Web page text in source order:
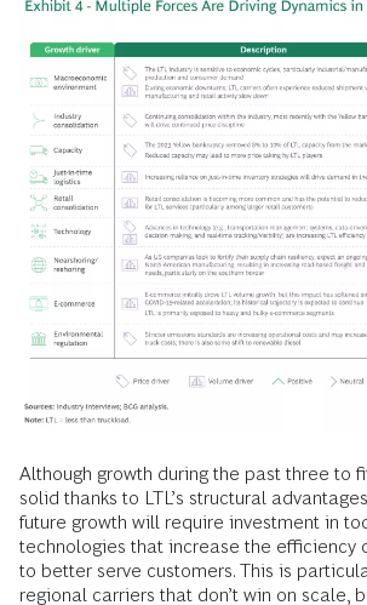
Although growth during the past three to
solid thanks to LTL’s structural
future growth will require investment in
technologies that increase the efficiency
to better serve customers. This is
regional carriers that don’t win on scale,